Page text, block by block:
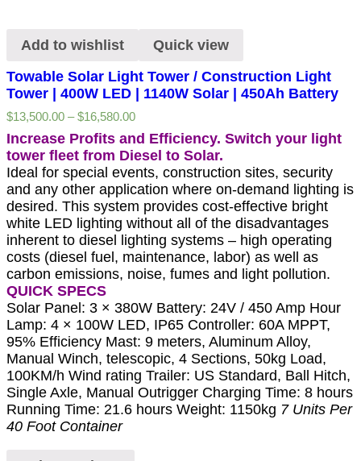
Add to wishlist
Quick view
Towable Solar Light Tower / Construction Light
Tower | 400W LED | 1140W Solar | 450Ah Battery
$13,500.00 –$16,580.00
Increase Profits and Efficiency. Switch your light
tower fleet from Diesel to Solar.
Ideal for special events, construction sites, security
and any other application where on-demand lighting is
desired. This system provides cost-effective bright
white LED lighting without all of the disadvantages
inherent to diesel lighting systems – high operating
costs (diesel fuel, maintenance, labor) as well as
carbon emissions, noise, fumes and light pollution.
QUICK SPECS
Solar Panel: 3 × 380W Battery: 24V / 450 Amp Hour
Lamp: 4 × 100W LED, IP65 Controller: 60A MPPT,
95% Efficiency Mast: 9 meters, Aluminum Alloy,
Manual Winch, telescopic, 4 Sections, 50kg Load,
100KM/h Wind rating Trailer: US Standard, Ball Hitch,
Single Axle, Manual Outrigger Charging Time: 8 hours
Running Time: 21.6 hours Weight: 1150kg 7 Units Per
40 Foot Container